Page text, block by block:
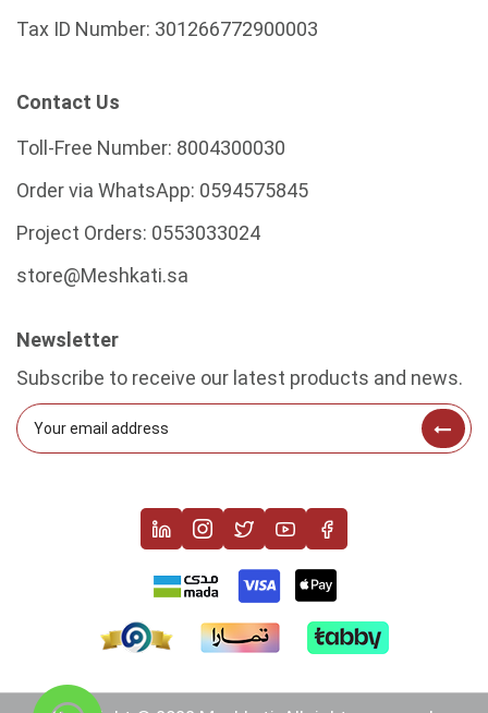
Tax ID Number: 301266772900003
Contact Us
Toll-Free Number: 8004300030
Order via WhatsApp: 0594575845
Project Orders: 0553033024
store@Meshkati.sa
Newsletter
Subscribe to receive our latest products and news.